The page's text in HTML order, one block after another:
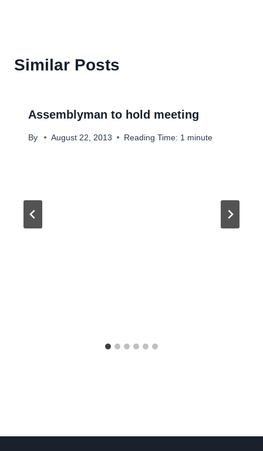
Similar Posts
Assemblyman to hold meeting
By August 22, 2013 Reading Time: 1 minute